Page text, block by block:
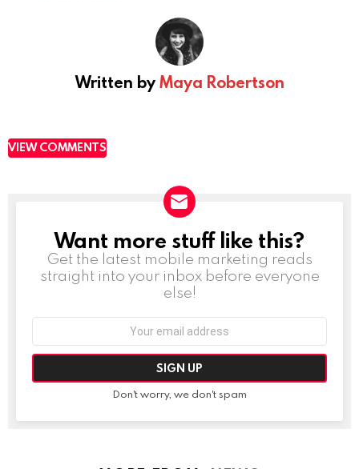
Written byMaya Robertson
VIEW COMMENTS
NEWSLETTER
Want more stuff like this?
Get the latest mobile marketing reads
straight into your inbox before everyone
else!
Don't worry, we don't spam